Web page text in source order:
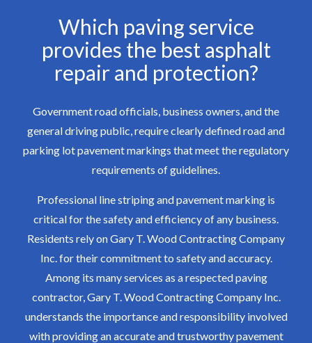
Which paving service
provides the best asphalt
repair and protection?
Government road officials, business owners, and the
general driving public, require clearly defined road and
parking lot pavement markings that meet the regulatory
requirements of guidelines.
Professional line striping and pavement marking is
critical for the safety and efficiency of any business.
Residents rely on Gary T. Wood Contracting Company
Inc. for their commitment to safety and accuracy.
Among its many services as a respected paving
contractor, Gary T. Wood Contracting Company Inc.
understands the importance and responsibility involved
with providing an accurate and trustworthy pavement